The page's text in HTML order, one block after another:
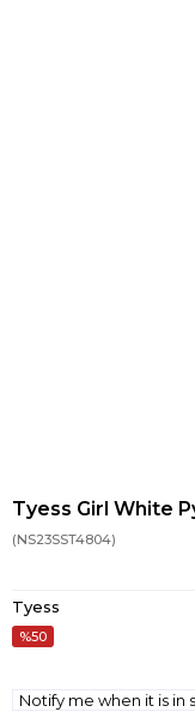
Tyess Girl White
(NS23SST4804)
Tyess
50
Notify me when it is in